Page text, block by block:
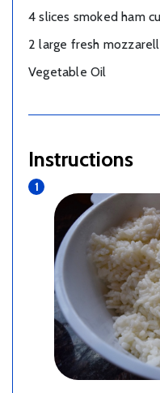
4 slices smoked ham
2 large fresh
Vegetable Oil
Instructions